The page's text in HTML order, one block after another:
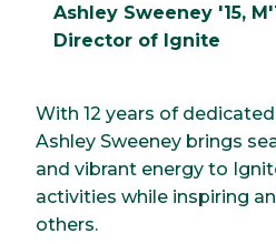
Ashley Sweeney '15,
Director of Ignite
With 12 years of
Ashley Sweeney brings
and vibrant energy to
activities while inspiring
others.